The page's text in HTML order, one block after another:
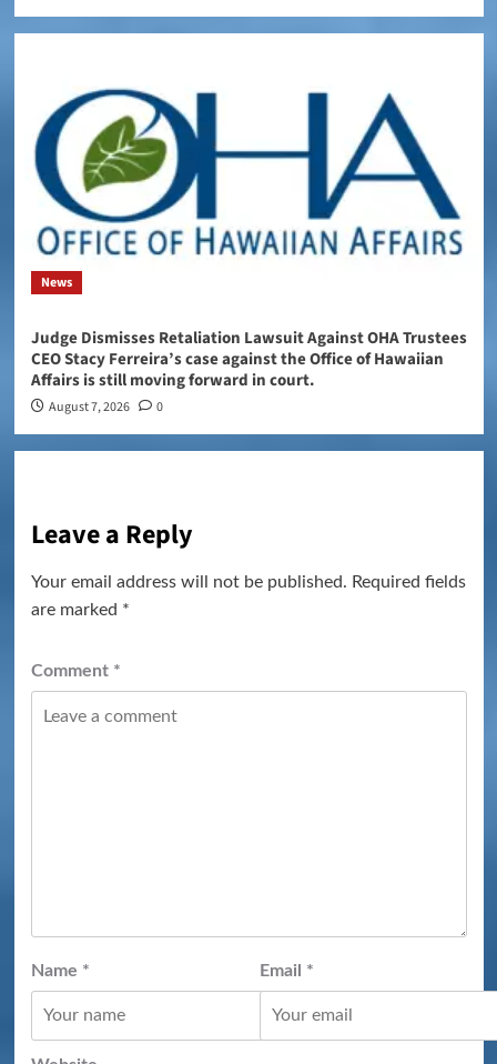
News
Judge Dismisses Retaliation Lawsuit Against OHA Trustees
CEO Stacy Ferreira’s case against the Office of Hawaiian
Affairs is still moving forward in court.
August 7, 2026 0
Leave a Reply
Your email address will not be published. Required fields
are marked *
Comment *
Name * Email *